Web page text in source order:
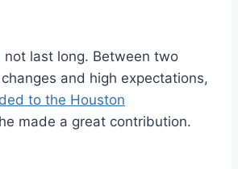
not last long. Between two
and high expectations,
to the Houston
made a great contribution.